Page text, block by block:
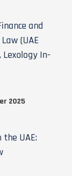
and
(UAE
Lexology In-
2025
UAE: